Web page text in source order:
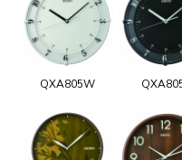
QXA805W